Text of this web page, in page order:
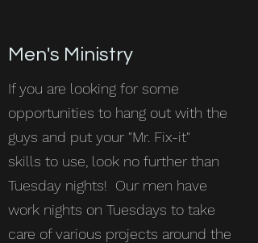
Men's Ministry
If you are looking for some
opportunities to hang out with the
guys and put your "Mr. Fix-it"
skills to use, look no further than
Tuesday nights! Our men have
work nights on Tuesdays to take
care of various projects around the